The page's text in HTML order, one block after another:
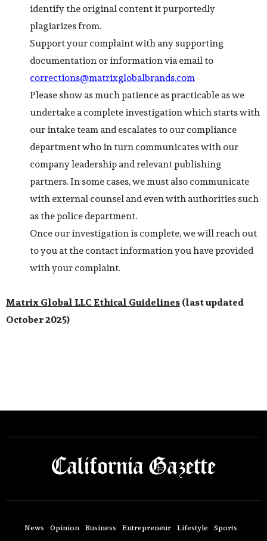
identify the original content it purportedly
plagiarizes from.
Support your complaint with any supporting
documentation or information via email to
corrections@matrixglobalbrands.com
Please show as much patience as practicable as we
undertake a complete investigation which starts with
our intake team and escalates to our compliance
department who in turn communicates with our
company leadership and relevant publishing
partners. In some cases, we must also communicate
with external counsel and even with authorities such
as the police department.
Once our investigation is complete, we will reach out
to you at the contact information you have provided
with your complaint.
Matrix Global LLC Ethical Guidelines(last updated
October 2025)
News Opinion Business Entrepreneur Lifestyle Sports